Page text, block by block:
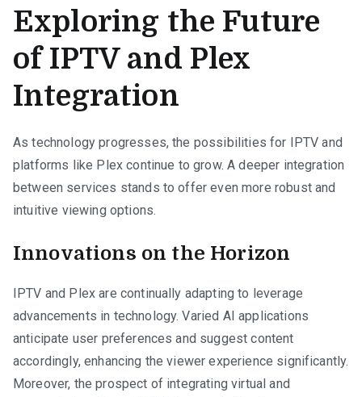
Exploring the Future
of IPTV and Plex
Integration
As technology progresses, the possibilities for IPTV and
platforms like Plex continue to grow. A deeper integration
between services stands to offer even more robust and
intuitive viewing options.
Innovations on the Horizon
IPTV and Plex are continually adapting to leverage
advancements in technology. Varied AI applications
anticipate user preferences and suggest content
accordingly, enhancing the viewer experience significantly.
Moreover, the prospect of integrating virtual and